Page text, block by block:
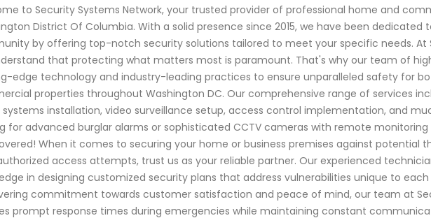
to Security Systems Network, your trusted provider of professional home and
District Of Columbia. With a solid presence since 2015, we have been dedicated
by offering top-notch security solutions tailored to meet your specific needs. At
that protecting what matters most is paramount. That's why our team of
edge technology and industry-leading practices to ensure unparalleled safety for
properties throughout Washington DC. Our comprehensive range of services
installation, video surveillance setup, access control implementation, and
for advanced burglar alarms or sophisticated CCTV cameras with remote
When it comes to securing your home or business premises against potential
access attempts, trust us as your reliable partner. Our experienced
in designing customized security plans that address vulnerabilities unique to
commitment towards customer satisfaction and peace of mind, our team at
prompt response times during emergencies while maintaining constant